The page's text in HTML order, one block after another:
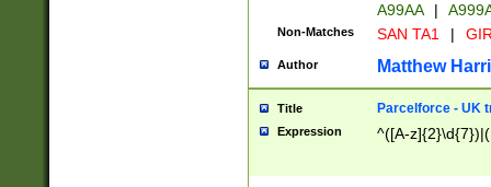
A99AA
|
Non-Matches SAN TA1 |
Author Matthew
Title Parcelforce - UK
Expression ^([A-